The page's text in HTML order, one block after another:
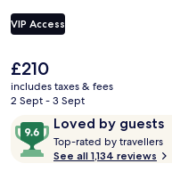
VIP Access
The
current
price
£210
£210
includes taxes & fees
2 Sept - 3 Sept
ReviewsLoved by guests
9.6
out
of
Top-rated by travellers
o
See all 1,134 reviews